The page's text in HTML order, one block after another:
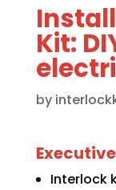
Kit:
by
Interlock